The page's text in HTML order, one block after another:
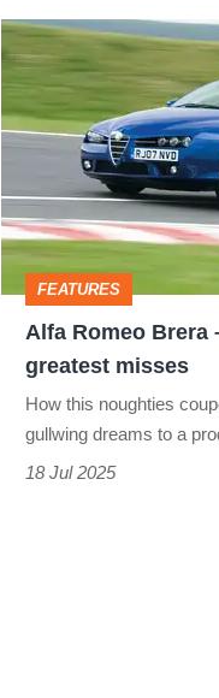
Alfa
Romeo
Brera
the
car
world's
greatest
misses
FEATURES
Alfa Romeo Brera
greatest misses
How this noughties
gullwing dreams to a
18 Jul 2025